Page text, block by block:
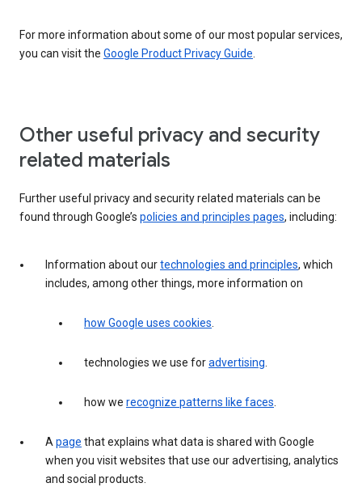
For more information about some of our most popular services,
you can visit the Google Product Privacy Guide.
Other useful privacy and security
related materials
Further useful privacy and security related materials can be
found through Google’s policies and principles pages, including:
Information about ourtechnologies and principles, which
includes, among other things, more information on
how Google uses cookies.
technologies we use foradvertising.
how we recognize patterns like faces.
Apage that explains what data is shared with Google
when you visit websites that use our advertising, analytics
and social products.